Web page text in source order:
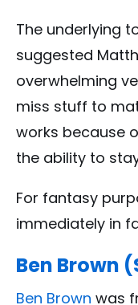
The underlying
suggested
overwhelming
miss stuff to
works because
the ability to
For fantasy
immediately in
Ben Brown
Ben Brown was